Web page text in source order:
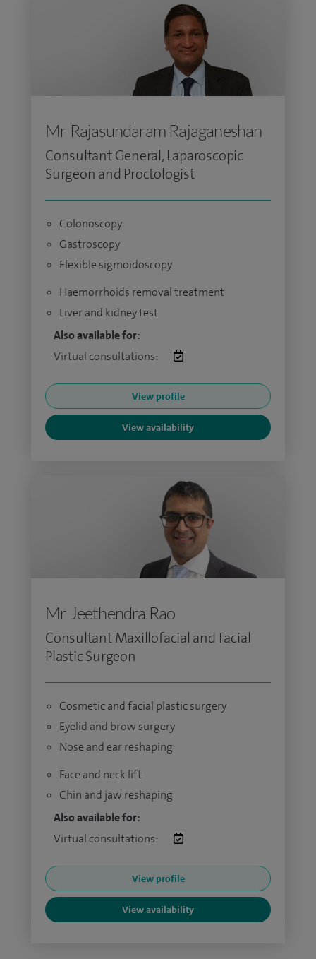
Mr Rajasundaram Rajaganeshan
Consultant General, Laparoscopic
Surgeon and Proctologist
Colonoscopy
Gastroscopy
Flexible sigmoidoscopy
Haemorrhoids removal treatment
Liver and kidney test
Also available for:
Virtual consultations:
View profile
View availability
Mr Jeethendra Rao
Consultant Maxillofacial and Facial
Plastic Surgeon
Cosmetic and facial plastic surgery
Eyelid and brow surgery
Nose and ear reshaping
Face and neck lift
Chin and jaw reshaping
Also available for:
Virtual consultations:
View profile
View availability